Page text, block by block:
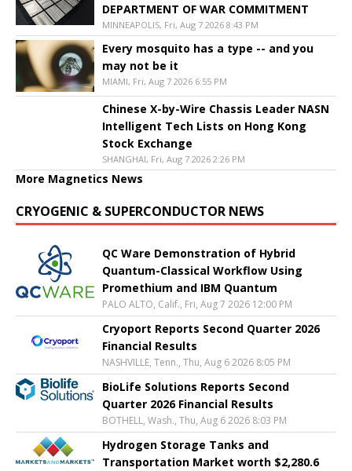
DEPARTMENT OF WAR COMMITMENT
MINNEAPOLIS, Fri, Aug 7 2026 8:43 PM
Every mosquito has a type -- and you
may not be it
MIAMI, Fri, Aug 7 2026 6:55 PM
Chinese X-by-Wire Chassis Leader NASN
Intelligent Tech Lists on Hong Kong
Stock Exchange
SHANGHAI, Fri, Aug 7 2026 2:26 PM
More Magnetics News
CRYOGENIC & SUPERCONDUCTOR NEWS
QC Ware Demonstration of Hybrid
Quantum-Classical Workflow Using
Promethium and IBM Quantum
PALO ALTO, Calif., Fri, Aug 7 2026 12:00 PM
Cryoport Reports Second Quarter 2026
Financial Results
NASHVILLE, Tenn., Thu, Aug 6 2026 8:05 PM
BioLife Solutions Reports Second
Quarter 2026 Financial Results
BOTHELL, Wash., Thu, Aug 6 2026 8:03 PM
Hydrogen Storage Tanks and
Transportation Market worth $2,280.6